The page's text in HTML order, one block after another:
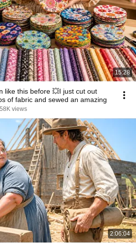
15:28
like this before 💥I just cut out
of fabric and sewed an amazing
views
2:06:04